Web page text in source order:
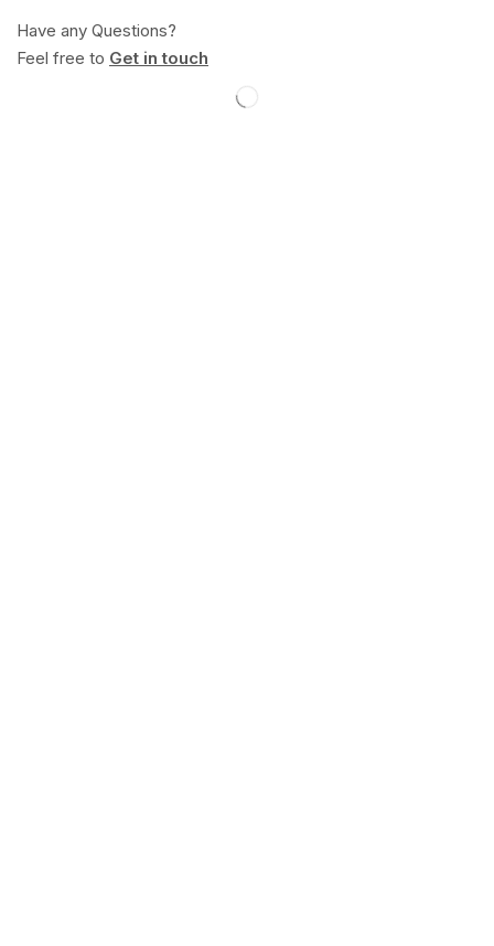
Have any Questions?
Feel free to Get in touch